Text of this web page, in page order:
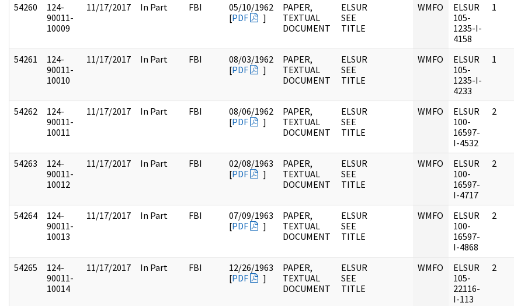
54260
124-
90011-
10009
11/17/2017 In Part FBI
05/10/1962
[PDF ]
PAPER,
TEXTUAL
DOCUMENT
ELSUR
SEE
TITLE
WMFO
ELSUR
105-
1235-I-
4158
1
54261
124-
90011-
10010
11/17/2017 In Part FBI
08/03/1962
[PDF ]
PAPER,
TEXTUAL
DOCUMENT
ELSUR
SEE
TITLE
WMFO
ELSUR
105-
1235-I-
4233
1
54262
124-
90011-
10011
11/17/2017 In Part FBI
08/06/1962
[PDF ]
PAPER,
TEXTUAL
DOCUMENT
ELSUR
SEE
TITLE
WMFO
ELSUR
100-
16597-
I-4532
2
54263
124-
90011-
10012
11/17/2017 In Part FBI
02/08/1963
[PDF ]
PAPER,
TEXTUAL
DOCUMENT
ELSUR
SEE
TITLE
WMFO
ELSUR
100-
16597-
I-4717
2
54264
124-
90011-
10013
11/17/2017 In Part FBI
07/09/1963
[PDF ]
PAPER,
TEXTUAL
DOCUMENT
ELSUR
SEE
TITLE
WMFO
ELSUR
100-
16597-
I-4868
2
54265
124-
90011-
10014
11/17/2017 In Part FBI
12/26/1963
[PDF ]
PAPER,
TEXTUAL
DOCUMENT
ELSUR
SEE
TITLE
WMFO
ELSUR
105-
22116-
I-113
2